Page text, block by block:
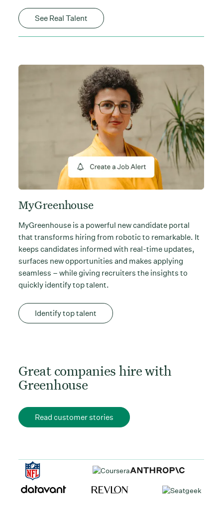
See Real Talent
MyGreenhouse
MyGreenhouse is a powerful new candidate portal
that transforms hiring from robotic to remarkable. It
keeps candidates informed with real-time updates,
surfaces new opportunities and makes applying
seamless – while giving recruiters the insights to
quickly identify top talent.
Identify top talent
Great companies hire with
Greenhouse
Read customer stories